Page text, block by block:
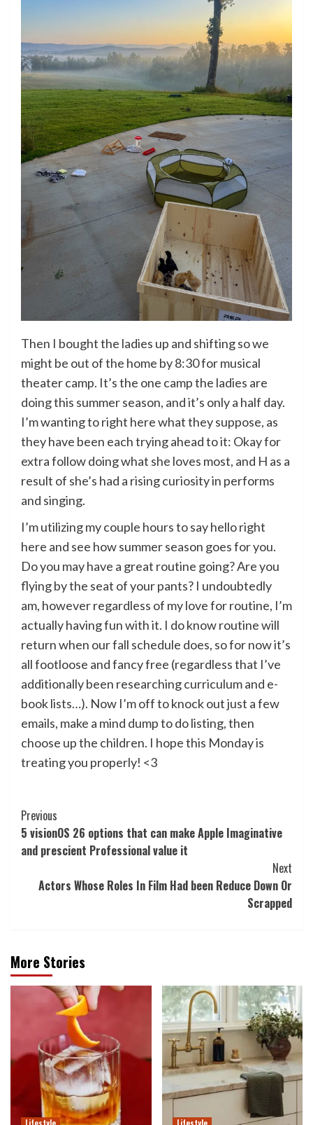
Then I bought the ladies up and shifting so we
might be out of the home by 8:30 for musical
theater camp. It’s the one camp the ladies are
doing this summer season, and it’s only a half day.
I’m wanting to right here what they suppose, as
they have been each trying ahead to it: Okay for
extra follow doing what she loves most, and H as a
result of she’s had a rising curiosity in performs
and singing.
I’m utilizing my couple hours to say hello right
here and see how summer season goes for you.
Do you may have a great routine going? Are you
flying by the seat of your pants? I undoubtedly
am, however regardless of my love for routine, I’m
actually having fun with it. I do know routine will
return when our fall schedule does, so for now it’s
all footloose and fancy free (regardless that I’ve
additionally been researching curriculum and e-
book lists…). Now I’m off to knock out just a few
emails, make a mind dump to do listing, then
choose up the children. I hope this Monday is
treating you properly! <3
Post
Navigation
Previous
5 visionOS 26 options that can make Apple Imaginative
and prescient Professional value it
Next
Actors Whose Roles In Film Had been Reduce Down Or
Scrapped
More Stories
Lifestyle Lifestyle